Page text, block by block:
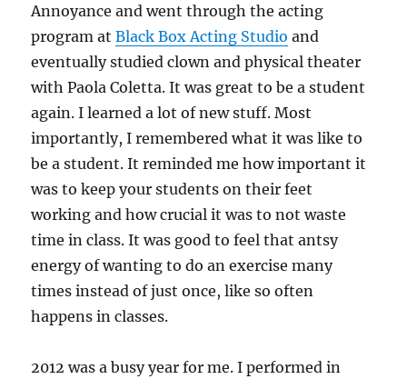
Annoyance and went through the acting
program atBlack Box Acting Studio and
eventually studied clown and physical theater
with Paola Coletta. It was great to be a student
again. I learned a lot of new stuff. Most
importantly, I remembered what it was like to
be a student. It reminded me how important it
was to keep your students on their feet
working and how crucial it was to not waste
time in class. It was good to feel that antsy
energy of wanting to do an exercise many
times instead of just once, like so often
happens in classes.
2012 was a busy year for me. I performed in